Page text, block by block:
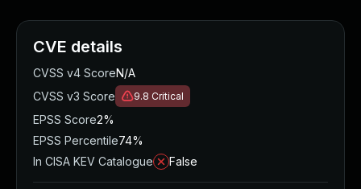
CVE details
CVSS v4 ScoreN/A
CVSS v3 Score
9.8 Critical
EPSS Score2%
EPSS Percentile74%
In CISA KEV Catalogue
False